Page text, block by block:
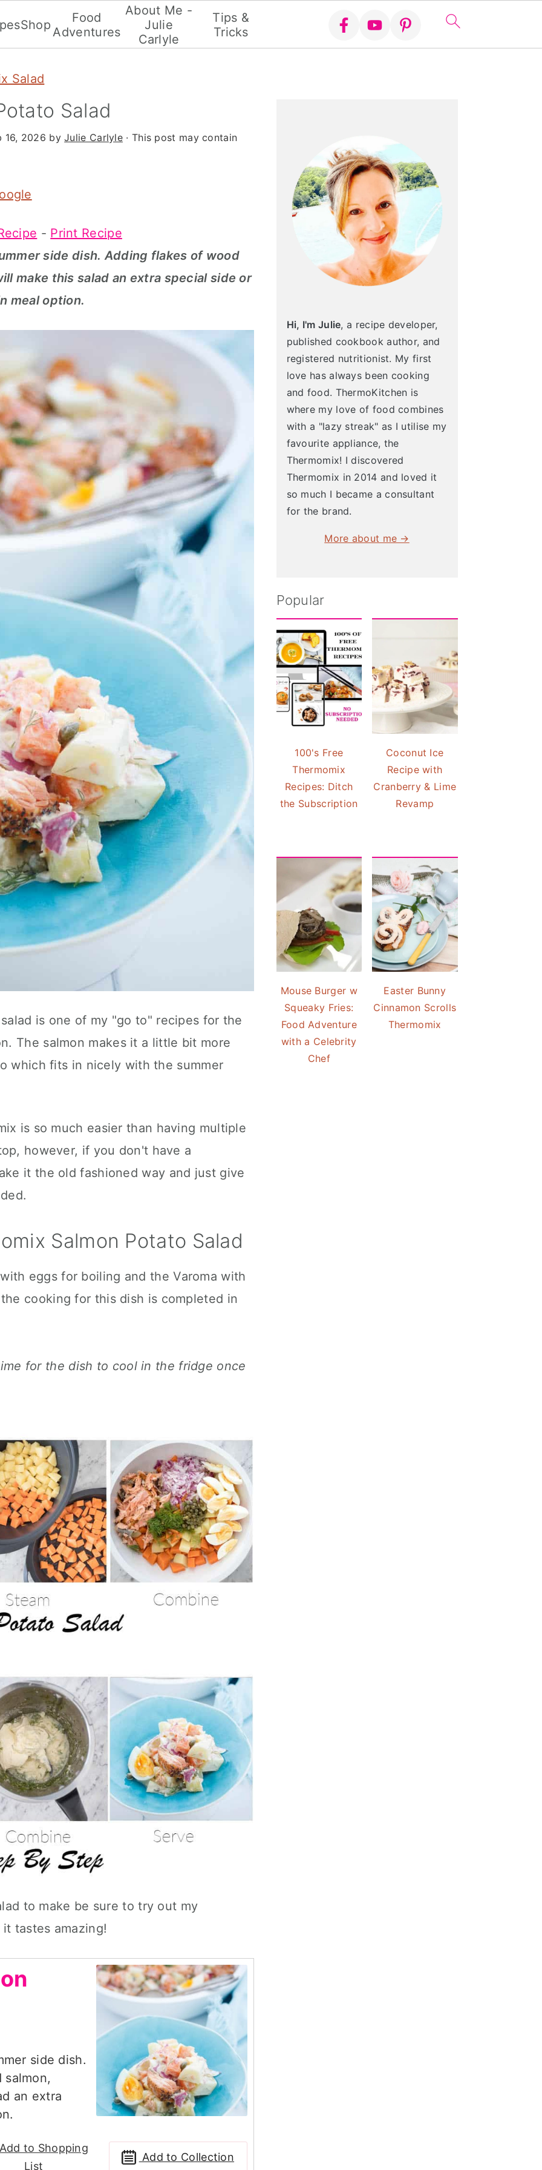
Shop
Food
Adventures
About Me -
Julie
Carlyle
Tips &
Tricks
Salad
Salad
16, 2026 byJulie Carlyle · This post may contain
- Print Recipe
side dish. Adding flakes of wood
make this salad an extra special side or
meal option.
is one of my "go to" recipes for the
The salmon makes it a little bit more
which fits in nicely with the summer
is so much easier than having multiple
however, if you don't have a
it the old fashioned way and just give
Salmon Potato Salad
eggs for boiling and the Varoma with
cooking for this dish is completed in
for the dish to cool in the fridge once
to make be sure to try out my
tastes amazing!
side dish.
an extra
to Shopping
List
Add to Collection
Hi, I'm Julie, a recipe developer,
published cookbook author, and
registered nutritionist. My first
love has always been cooking
and food. ThermoKitchen is
where my love of food combines
with a "lazy streak" as I utilise my
favourite appliance, the
Thermomix! I discovered
Thermomix in 2014 and loved it
so much I became a consultant
for the brand.
More about me →
Popular
100's Free
Thermomix
Recipes: Ditch
the Subscription
Coconut Ice
Recipe with
Cranberry & Lime
Revamp
Mouse Burger w
Squeaky Fries:
Food Adventure
with a Celebrity
Chef
Easter Bunny
Cinnamon Scrolls
Thermomix